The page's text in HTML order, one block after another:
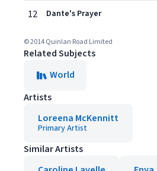
12 Dante's Prayer
© 2014 Quinlan Road Limited
Related Subjects
World
Artists
Loreena McKennitt
Primary Artist
Similar Artists